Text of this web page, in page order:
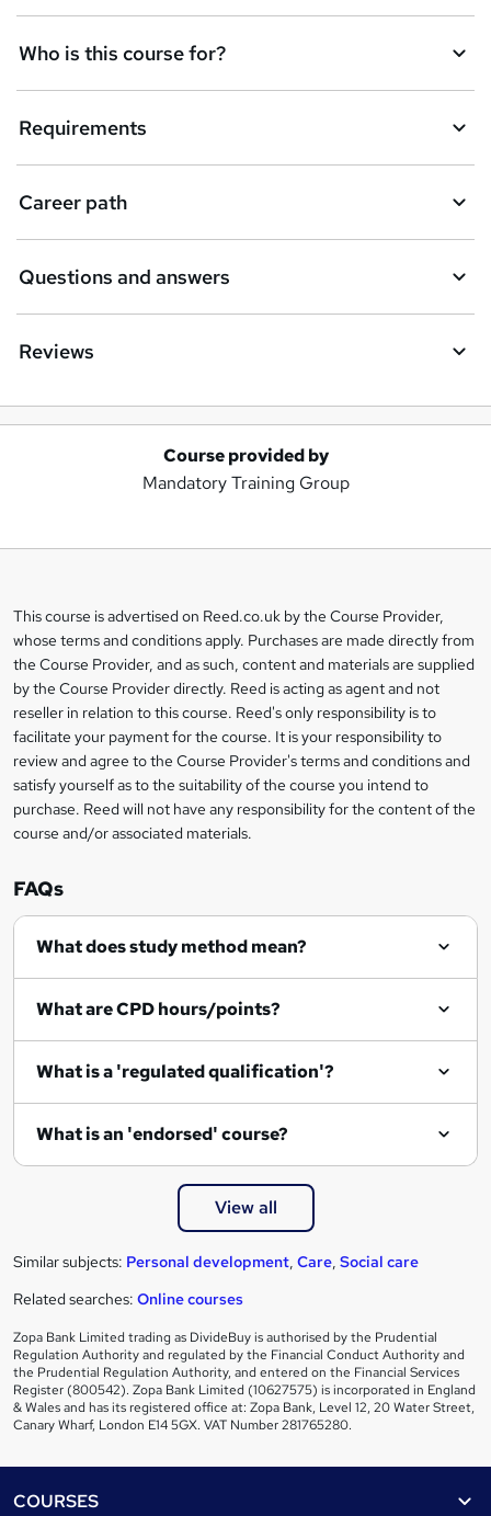
Who is this course for?
Requirements
Career path
Questions and answers
Reviews
b
a
s
k
e
t
o
r
e
q
Course provided by
Mandatory Training Group
Legal
information
This course is advertised on Reed.co.uk by the Course Provider,
whose terms and conditions apply. Purchases are made directly from
the Course Provider, and as such, content and materials are supplied
by the Course Provider directly. Reed is acting as agent and not
reseller in relation to this course. Reed's only responsibility is to
facilitate your payment for the course. It is your responsibility to
review and agree to the Course Provider's terms and conditions and
satisfy yourself as to the suitability of the course you intend to
purchase. Reed will not have any responsibility for the content of the
course and/or associated materials.
FAQs
What does study method mean?
What are CPD hours/points?
What is a 'regulated qualification'?
What is an 'endorsed' course?
View all
Similar subjects: Personal development, Care, Social care
Related searches: Online courses
Zopa Bank Limited trading as DivideBuy is authorised by the Prudential
Regulation Authority and regulated by the Financial Conduct Authority and
the Prudential Regulation Authority, and entered on the Financial Services
Register (800542). Zopa Bank Limited (10627575) is incorporated in England
& Wales and has its registered office at: Zopa Bank, Level 12, 20 Water Street,
Canary Wharf, London E14 5GX. VAT Number 281765280.
COURSES